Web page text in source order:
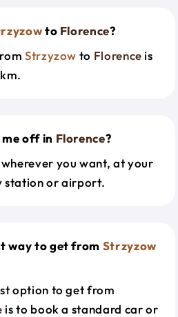
to Florence?
Strzyzow to Florence is
off in Florence?
you want, at your
station or airport.
way to get from Strzyzow
option to get from
is to book a standard car or